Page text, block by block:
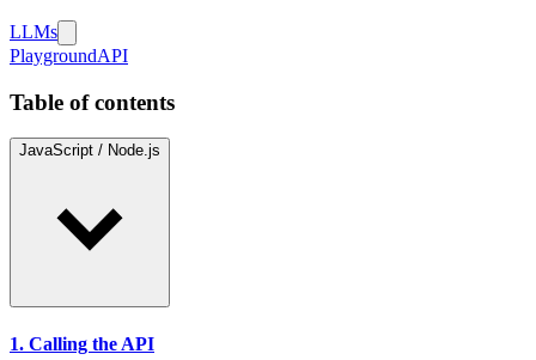
LLMs
PlaygroundAPI
Table of contents
JavaScript / Node.js
1. Calling the API